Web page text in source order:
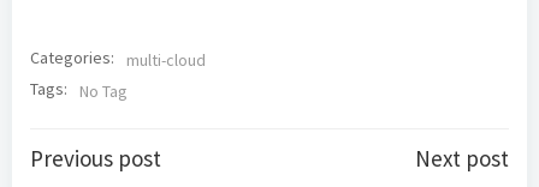
Categories:
multi-cloud
Tags:
No Tag
Post
Previous post Next post